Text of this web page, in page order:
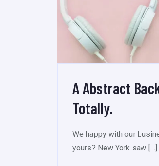
A Abstract
Totally.
We happy with our
yours? New York saw […]